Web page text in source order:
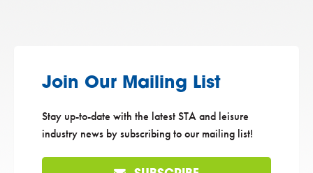
Join Our Mailing List
Stay up-to-date with the latest STA and leisure
industry news by subscribing to our mailing list!